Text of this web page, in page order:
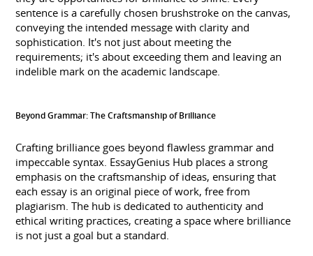
sentence is a carefully chosen brushstroke on the canvas,
conveying the intended message with clarity and
sophistication. It's not just about meeting the
requirements; it's about exceeding them and leaving an
indelible mark on the academic landscape.
Beyond Grammar: The Craftsmanship of Brilliance
Crafting brilliance goes beyond flawless grammar and
impeccable syntax. EssayGenius Hub places a strong
emphasis on the craftsmanship of ideas, ensuring that
each essay is an original piece of work, free from
plagiarism. The hub is dedicated to authenticity and
ethical writing practices, creating a space where brilliance
is not just a goal but a standard.